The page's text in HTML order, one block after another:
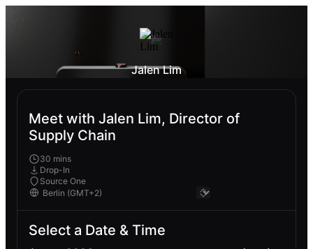
Jalen Lim
Meet with Jalen Lim, Director of
Supply Chain
30 mins
Drop-In
Source One
Select a Date & Time